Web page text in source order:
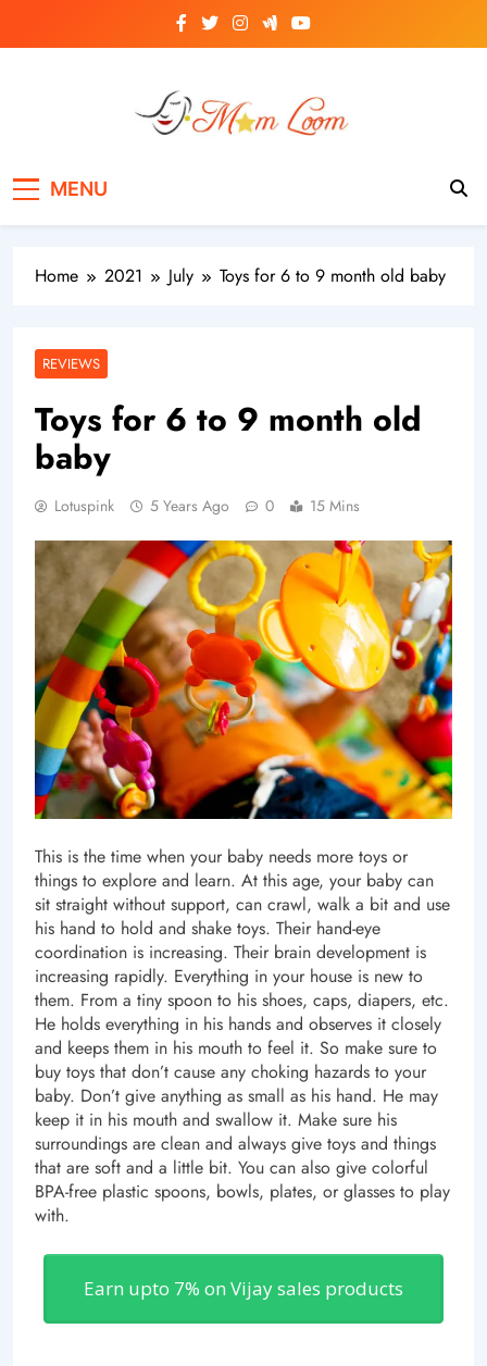
MENU
Home 2021 July Toys for 6 to 9 month old baby
REVIEWS
Toys for 6 to 9 month old
baby
Lotuspink 5 Years Ago 0 15 Mins
This is the time when your baby needs more toys or
things to explore and learn. At this age, your baby can
sit straight without support, can crawl, walk a bit and use
his hand to hold and shake toys. Their hand-eye
coordination is increasing. Their brain development is
increasing rapidly. Everything in your house is new to
them. From a tiny spoon to his shoes, caps, diapers, etc.
He holds everything in his hands and observes it closely
and keeps them in his mouth to feel it. So make sure to
buy toys that don’t cause any choking hazards to your
baby. Don’t give anything as small as his hand. He may
keep it in his mouth and swallow it. Make sure his
surroundings are clean and always give toys and things
that are soft and a little bit. You can also give colorful
BPA-free plastic spoons, bowls, plates, or glasses to play
with.
Earn upto 7% on Vijay sales products